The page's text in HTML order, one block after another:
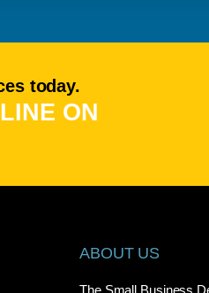
today.
ON
ABOUT US